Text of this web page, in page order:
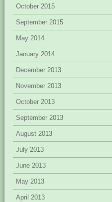
October 2015
September 2015
May 2014
January 2014
December 2013
November 2013
October 2013
September 2013
August 2013
July 2013
June 2013
May 2013
April 2013